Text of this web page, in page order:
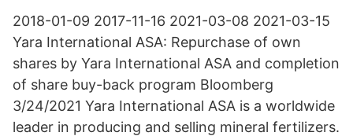
2018-01-09 2017-11-16 2021-03-08 2021-03-15
Yara International ASA: Repurchase of own
shares by Yara International ASA and completion
of share buy-back program Bloomberg
3/24/2021 Yara International ASA is a worldwide
leader in producing and selling mineral fertilizers.